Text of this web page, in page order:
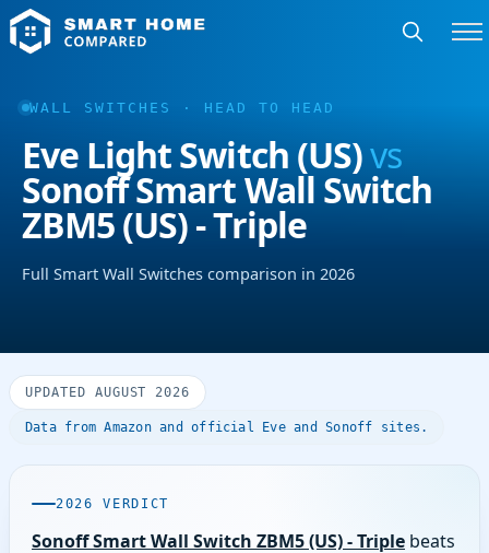
WALL SWITCHES · HEAD TO HEAD
Eve Light Switch (US)vs
Sonoff Smart Wall Switch
ZBM5 (US) - Triple
Full Smart Wall Switches comparison in 2026
UPDATED AUGUST 2026
Data from Amazon and official Eve and Sonoff sites.
2026 VERDICT
Sonoff Smart Wall Switch ZBM5 (US) - Triple beats